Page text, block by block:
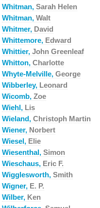
Whitman, Sarah Helen
Whitman, Walt
Whitmer, David
Whittemore, Edward
Whittier, John Greenleaf
Whitton, Charlotte
Whyte-Melville, George
Wibberley, Leonard
Wicomb, Zoe
Wiehl, Lis
Wieland, Christoph Martin
Wiener, Norbert
Wiesel, Elie
Wiesenthal, Simon
Wieschaus, Eric F.
Wigglesworth, Smith
Wigner, E. P.
Wilber, Ken